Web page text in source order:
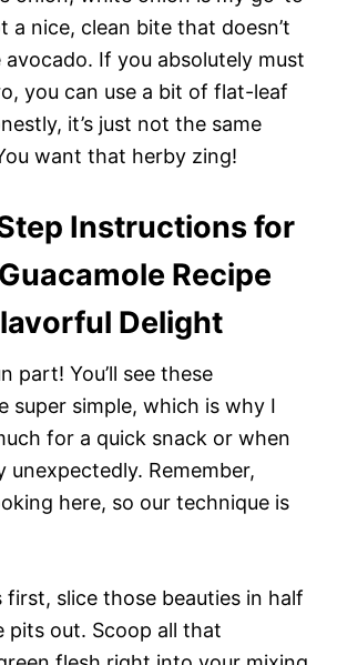
a nice, clean bite that doesn’t
If you absolutely must
you can use a bit of flat-leaf
it’s just not the same
want that herby zing!
Instructions for
Recipe
Delight
part! You’ll see these
super simple, which is why I
for a quick snack or when
unexpectedly. Remember,
here, so our technique is
first, slice those beauties in half
pits out. Scoop all that